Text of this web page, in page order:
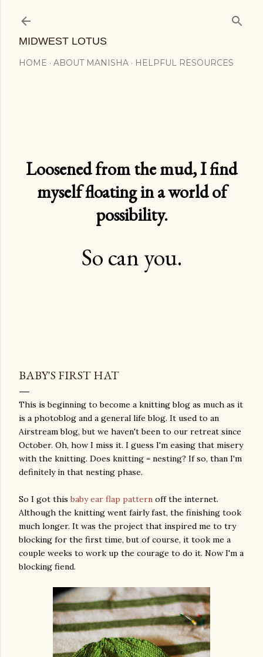
MIDWEST LOTUS
HOME ABOUT MANISHA HELPFUL RESOURCES
Loosened from the mud, I find
myself floating in a world of
possibility.
So can you.
BABY'S FIRST HAT
This is beginning to become a knitting blog as much as it
is a photoblog and a general life blog. It used to an
Airstream blog, but we haven't been to our retreat since
October. Oh, how I miss it. I guess I'm easing that misery
with the knitting. Does knitting = nesting? If so, than I'm
definitely in that nesting phase.
So I got thisbaby ear flap pattern off the internet.
Although the knitting went fairly fast, the finishing took
much longer. It was the project that inspired me to try
blocking for the first time, but of course, it took me a
couple weeks to work up the courage to do it. Now I'm a
blocking fiend.